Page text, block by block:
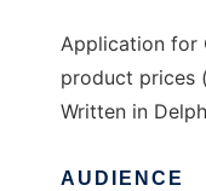
Application for
product prices
Written in
AUDIENCE